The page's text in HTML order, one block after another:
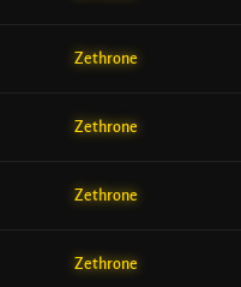
Zethrone
Zethrone
Zethrone
Zethrone